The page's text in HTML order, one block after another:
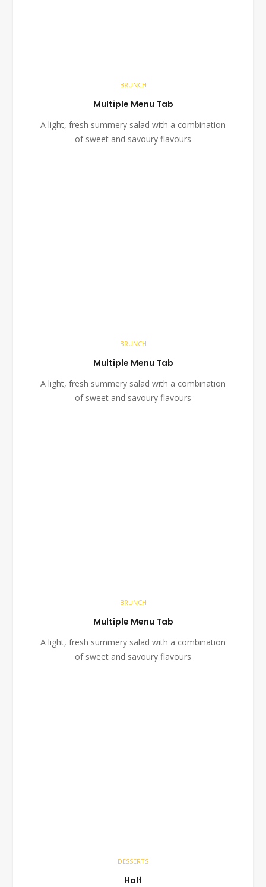
BRUNCH
Multiple Menu Tab
A light, fresh summery salad with a combination
of sweet and savoury flavours
BRUNCH
Multiple Menu Tab
A light, fresh summery salad with a combination
of sweet and savoury flavours
BRUNCH
Multiple Menu Tab
A light, fresh summery salad with a combination
of sweet and savoury flavours
DESSERTS
Half